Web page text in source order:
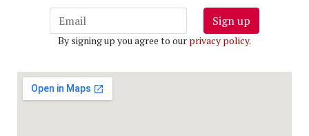
Sign up
By signing up you agree to our privacy policy.